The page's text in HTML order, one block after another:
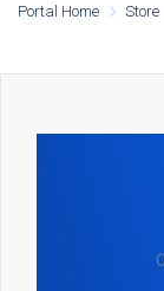
Portal Home Store